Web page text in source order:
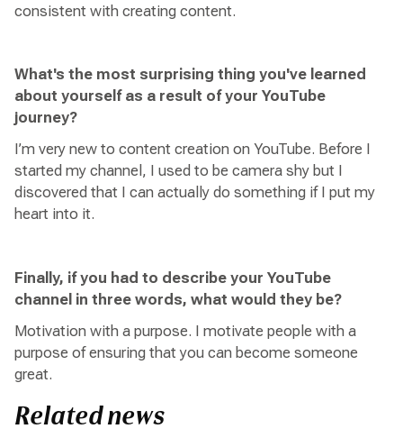
consistent with creating content.
What's the most surprising thing you've learned
about yourself as a result of your YouTube
journey?
I’m very new to content creation on YouTube. Before I
started my channel, I used to be camera shy but I
discovered that I can actually do something if I put my
heart into it.
Finally, if you had to describe your YouTube
channel in three words, what would they be?
Motivation with a purpose. I motivate people with a
purpose of ensuring that you can become someone
great.
Related news